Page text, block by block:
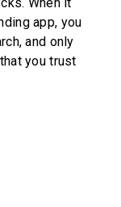
app, you
and only
you trust